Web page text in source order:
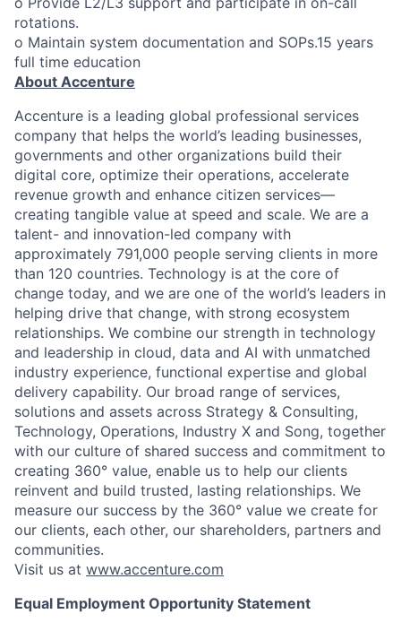
rotations.
o Maintain system documentation and SOPs.15 years
full time education
About Accenture
Accenture is a leading global professional services
company that helps the world’s leading businesses,
governments and other organizations build their
digital core, optimize their operations, accelerate
revenue growth and enhance citizen services—
creating tangible value at speed and scale. We are a
talent- and innovation-led company with
approximately 791,000 people serving clients in more
than 120 countries. Technology is at the core of
change today, and we are one of the world’s leaders in
helping drive that change, with strong ecosystem
relationships. We combine our strength in technology
and leadership in cloud, data and AI with unmatched
industry experience, functional expertise and global
delivery capability. Our broad range of services,
solutions and assets across Strategy & Consulting,
Technology, Operations, Industry X and Song, together
with our culture of shared success and commitment to
creating 360° value, enable us to help our clients
reinvent and build trusted, lasting relationships. We
measure our success by the 360° value we create for
our clients, each other, our shareholders, partners and
communities.
Visit us at www.accenture.com
Equal Employment Opportunity Statement